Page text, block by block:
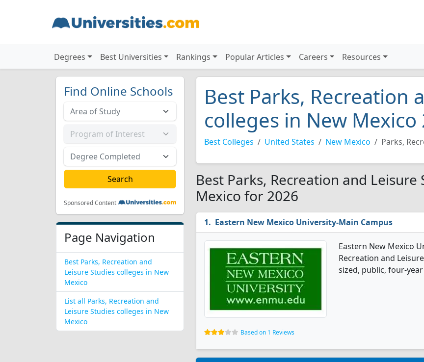
Degrees Best Universities Rankings Popular Articles Careers Resources
Find Online Schools
Sponsored Content
Page Navigation
Best Parks, Recreation and
Leisure Studies colleges in New
Mexico
List all Parks, Recreation and
Leisure Studies colleges in New
Mexico
Best Parks, Recreation
colleges in New Mexico
Best Colleges United States New Mexico Parks,
Best Parks, Recreation and
Mexico for 2026
Eastern New Mexico University-Main Campus
Eastern New Mexico
Recreation and
sized, public, four-
Based on 1 Reviews